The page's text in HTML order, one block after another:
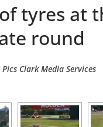
tyres at
round
Clark Media Services